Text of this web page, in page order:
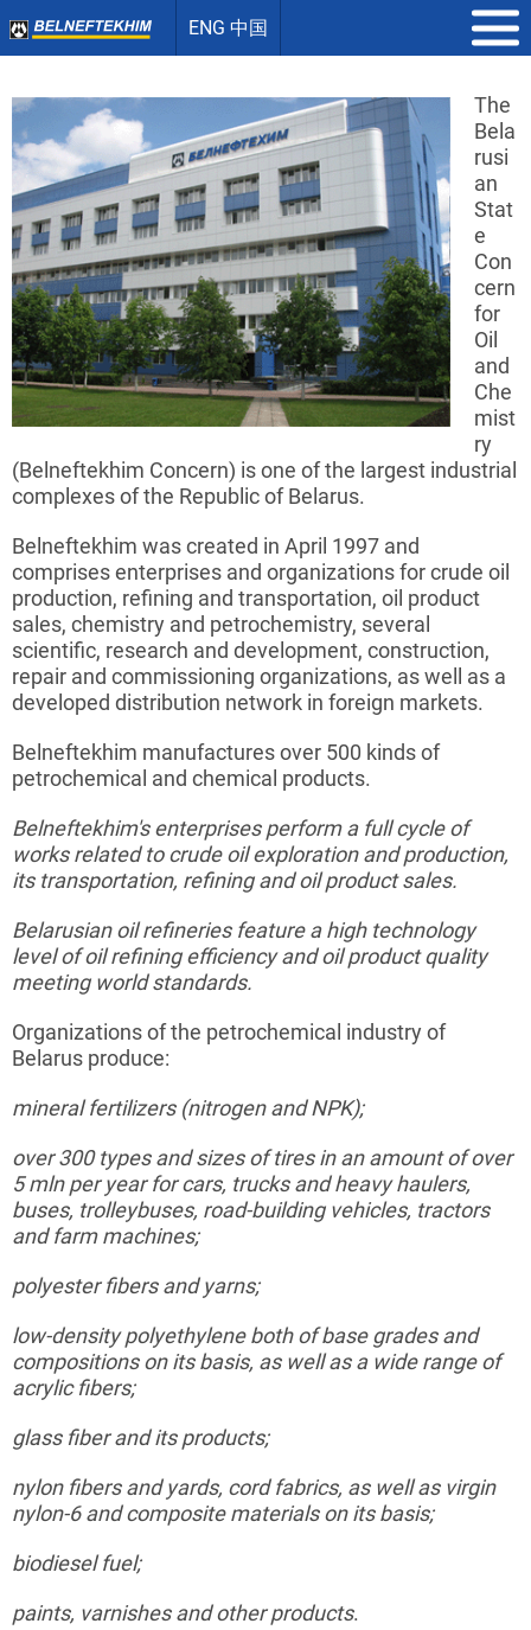
ENG 中国
The
Bela
rusi
an
Stat
e
Con
cern
for
Oil
and
Che
mist
ry
(Belneftekhim Concern) is one of the largest industrial
complexes of the Republic of Belarus.
Belneftekhim was created in April 1997 and
comprises enterprises and organizations for crude oil
production, refining and transportation, oil product
sales, chemistry and petrochemistry, several
scientific, research and development, construction,
repair and commissioning organizations, as well as a
developed distribution network in foreign markets.
Belneftekhim manufactures over 500 kinds of
petrochemical and chemical products.
Belneftekhim'senterprises perform a full cycle of
works related to crude oil exploration and production,
its transportation, refining and oil product sales.
Belarusian oil refineries feature a high technology
level of oil refining efficiency and oil product quality
meeting world standards.
Organizations of the petrochemical industry of
Belarus produce:
mineralfertilizers (nitrogen and NPK);
over 300 types and sizes of tires in an amount of over
5mlnper year for cars, trucks and heavy haulers,
buses, trolleybuses, road-building vehicles, tractors
and farm machines;
polyesterfibers and yarns;
low-densitypolyethylene both of base grades and
compositions on its basis, as well as a wide range of
acrylic fibers;
glassfiber and its products;
nylonfibers and yards, cord fabrics, as well as virgin
nylon-6 and composite materials on its basis;
biodieselfuel;
paints, varnishes and other products.